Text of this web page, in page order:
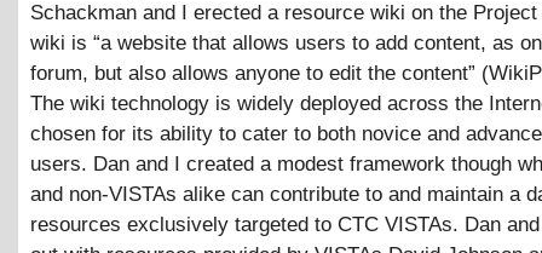
Schackman and I erected a resource wiki on the Project
wiki is “a website that allows users to add content, as
forum, but also allows anyone to edit the content”
The wiki technology is widely deployed across the
chosen for its ability to cater to both novice and
users. Dan and I created a modest framework though
and non-VISTAs alike can contribute to and maintain a
resources exclusively targeted to CTC VISTAs. Dan